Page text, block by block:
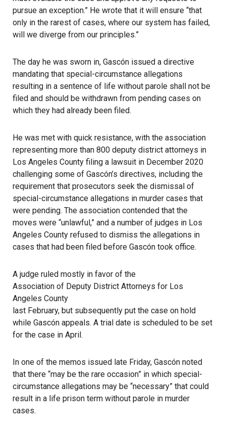
pursue an exception.” He wrote that it will ensure “that
only in the rarest of cases, where our system has failed,
will we diverge from our principles.”
The day he was sworn in, Gascón issued a directive
mandating that special-circumstance allegations
resulting in a sentence of life without parole shall not be
filed and should be withdrawn from pending cases on
which they had already been filed.
He was met with quick resistance, with the association
representing more than 800 deputy district attorneys in
Los Angeles County filing a lawsuit in December 2020
challenging some of Gascón’s directives, including the
requirement that prosecutors seek the dismissal of
special-circumstance allegations in murder cases that
were pending. The association contended that the
moves were “unlawful,” and a number of judges in Los
Angeles County refused to dismiss the allegations in
cases that had been filed before Gascón took office.
A judge ruled mostly in favor of the
Association of Deputy District Attorneys for Los
Angeles County
last February, but subsequently put the case on hold
while Gascón appeals. A trial date is scheduled to be set
for the case in April.
In one of the memos issued late Friday, Gascón noted
that there “may be the rare occasion” in which special-
circumstance allegations may be “necessary” that could
result in a life prison term without parole in murder
cases.